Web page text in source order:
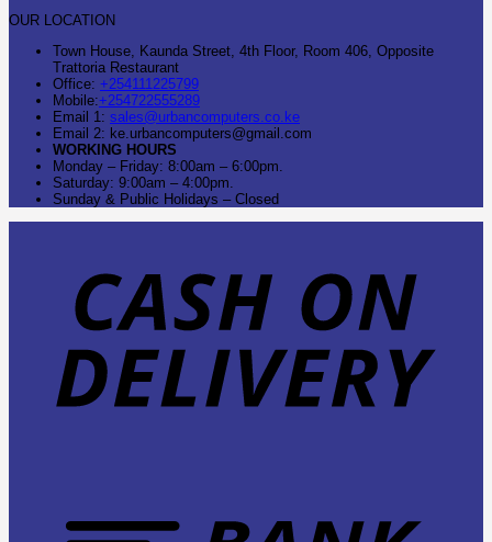
OUR LOCATION
Town House, Kaunda Street, 4th Floor, Room 406, Opposite
Trattoria Restaurant
Office: +254111225799
Mobile:+254722555289
Email 1: sales@urbancomputers.co.ke
Email 2: ke.urbancomputers@gmail.com
WORKING HOURS
Monday – Friday: 8:00am – 6:00pm.
Saturday: 9:00am – 4:00pm.
Sunday & Public Holidays – Closed